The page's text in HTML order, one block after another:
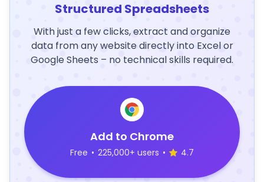
Structured Spreadsheets
With just a few clicks, extract and organize
data from any website directly into Excel or
Google Sheets – no technical skills required.
Add to Chrome
Free • 225,000+ users • 4.7